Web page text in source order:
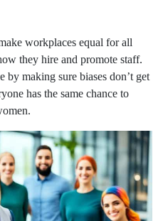
workplaces equal for all
they hire and promote staff.
making sure biases don’t get
has the same chance to